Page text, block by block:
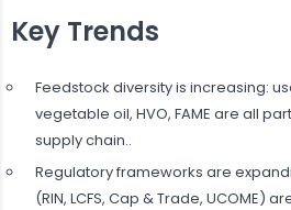
Key Trends
Feedstock diversity is increasing:
vegetable oil, HVO, FAME are all
supply chain..
Regulatory frameworks are
(RIN, LCFS, Cap & Trade, UCOME)